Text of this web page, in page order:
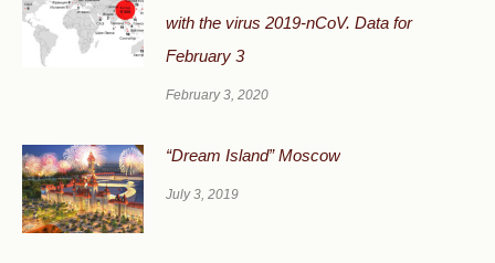
with the virus 2019-nCoV. Data for
February 3
February 3, 2020
“Dream Island” Moscow
July 3, 2019